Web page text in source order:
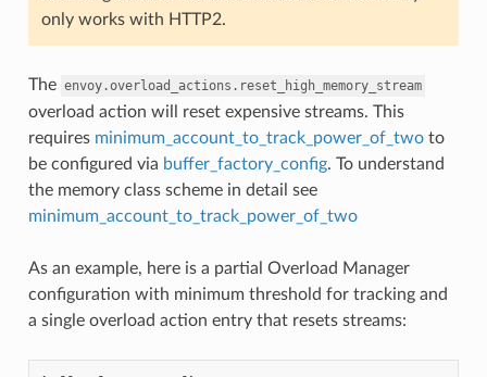
only works with HTTP2.
The envoy.overload_actions.reset_high_memory_stream
overload action will reset expensive streams. This
requires minimum_account_to_track_power_of_twoto
be configured via buffer_factory_config. To understand
the memory class scheme in detail see
minimum_account_to_track_power_of_two
As an example, here is a partial Overload Manager
configuration with minimum threshold for tracking and
a single overload action entry that resets streams: